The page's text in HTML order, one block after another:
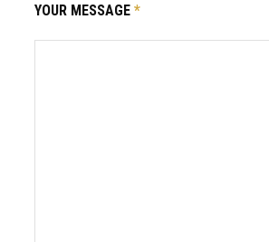
YOUR MESSAGE *